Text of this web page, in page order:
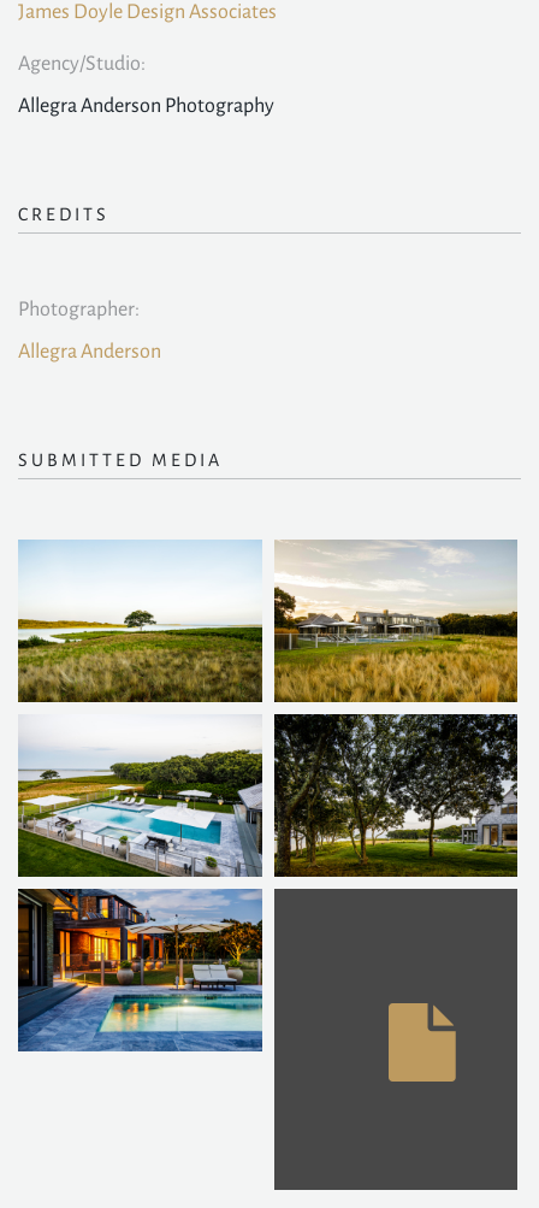
James Doyle Design Associates
Agency/Studio:
Allegra Anderson Photography
CREDITS
Photographer:
Allegra Anderson
SUBMITTED MEDIA